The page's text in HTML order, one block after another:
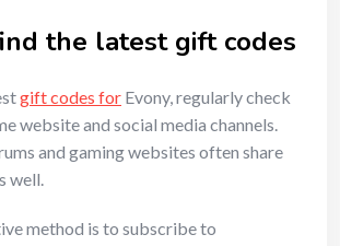
the latest gift codes
gift codes for Evony, regularly check
website and social media channels.
and gaming websites often share
well.
method is to subscribe to